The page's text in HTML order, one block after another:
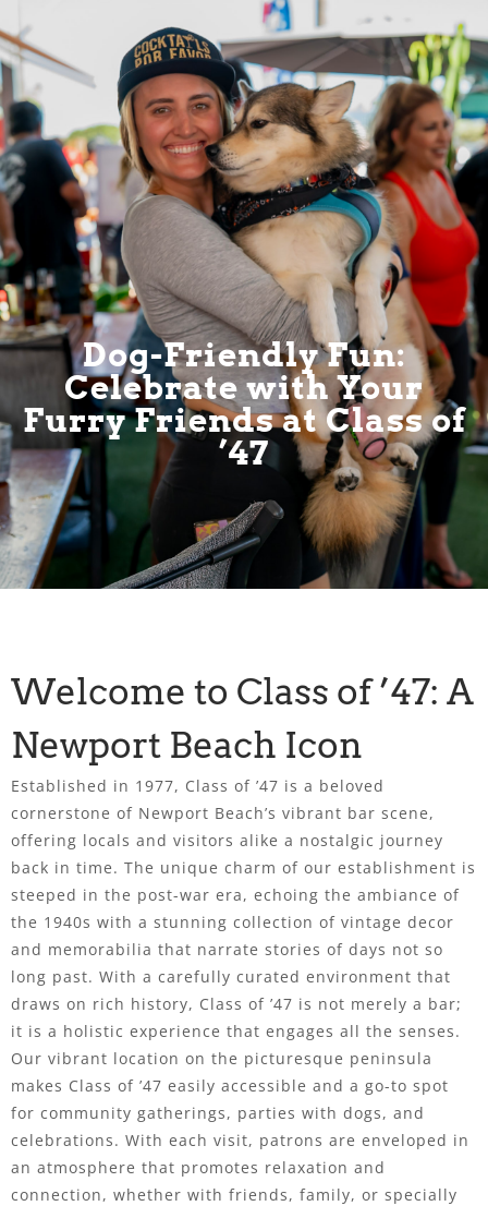
Dog-Friendly Fun:
Celebrate with Your
Furry Friends at Class of
’47
Welcome to Class of ’47: A
Newport Beach Icon
Established in 1977, Class of ’47 is a beloved
cornerstone of Newport Beach’s vibrant bar scene,
offering locals and visitors alike a nostalgic journey
back in time. The unique charm of our establishment is
steeped in the post-war era, echoing the ambiance of
the 1940s with a stunning collection of vintage decor
and memorabilia that narrate stories of days not so
long past. With a carefully curated environment that
draws on rich history, Class of ’47 is not merely a bar;
it is a holistic experience that engages all the senses.
Our vibrant location on the picturesque peninsula
makes Class of ’47 easily accessible and a go-to spot
for community gatherings, parties with dogs, and
celebrations. With each visit, patrons are enveloped in
an atmosphere that promotes relaxation and
connection, whether with friends, family, or specially